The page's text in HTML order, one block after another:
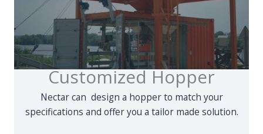
Customized Hopper
Nectar can design a hopper to match your
specifications and offer you a tailor made solution.